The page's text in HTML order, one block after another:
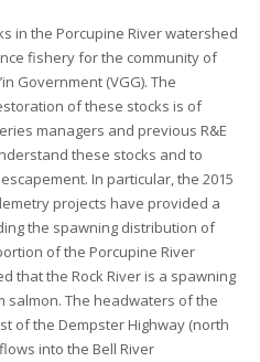
in the Porcupine River watershed
fishery for the community of
Government (VGG). The
of these stocks is of
managers and previous R&E
these stocks and to
In particular, the 2015
projects have provided a
the spawning distribution of
of the Porcupine River
that the Rock River is a spawning
salmon. The headwaters of the
of the Dempster Highway (north
into the Bell River